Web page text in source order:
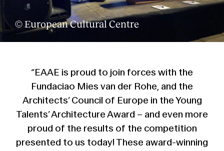
Services
© European Cultural Centre
“EAAE is proud to join forces with the
Fundaciao Mies van der Rohe, and the
Architects’ Council of Europe in the Young
Talents’ Architecture Award – and even more
proud of the results of the competition
presented to us today! These award-winning